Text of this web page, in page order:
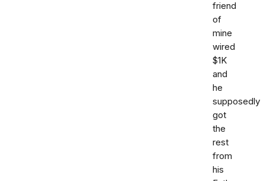
friend
of
mine
wired
$1K
and
he
supposedly
got
the
rest
from
his